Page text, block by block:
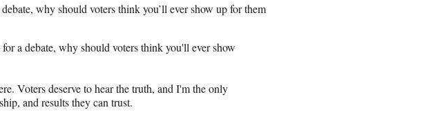
why should voters think you’ll ever show up for them
a debate, why should voters think you'll ever show
Voters deserve to hear the truth, and I'm the only
and results they can trust.